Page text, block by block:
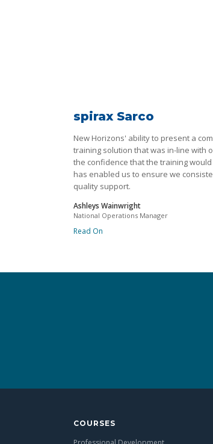
spirax Sarco
New Horizons' ability to present a
training solution that was in-line with
the confidence that the training would
has enabled us to ensure we
quality support.
Ashleys Wainwright
National Operations Manager
Read On
COURSES